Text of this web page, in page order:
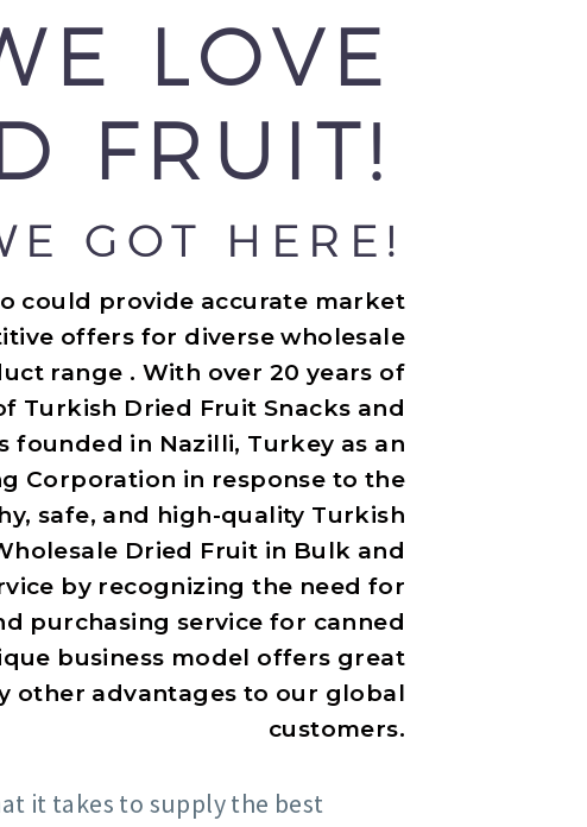
LOVE
FRUIT!
GOT HERE!
could provide accurate market
offers for diverse wholesale
range . With over 20 years of
Turkish Dried Fruit Snacks and
founded in Nazilli, Turkey as an
Corporation in response to the
safe, and high-quality Turkish
Dried Fruit in Bulk and
by recognizing the need for
purchasing service for canned
business model offers great
other advantages to our global
customers.
it takes to supply the best